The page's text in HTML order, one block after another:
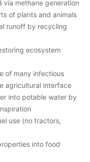
methane generation
of plants and animals
runoff by recycling
ecosystem
of many infectious
agricultural interface
into potable water by
use (no tractors,
into food